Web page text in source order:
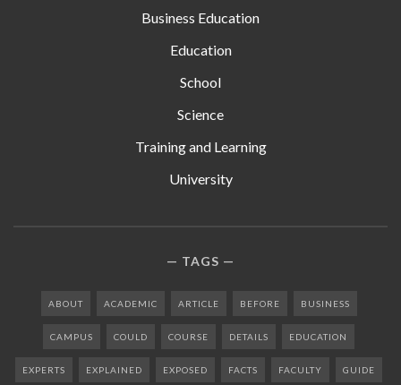
Business Education
Education
School
Science
Training and Learning
University
TAGS
ABOUT ACADEMIC ARTICLE BEFORE BUSINESS
CAMPUS COULD COURSE DETAILS EDUCATION
EXPERTS EXPLAINED EXPOSED FACTS FACULTY GUIDE